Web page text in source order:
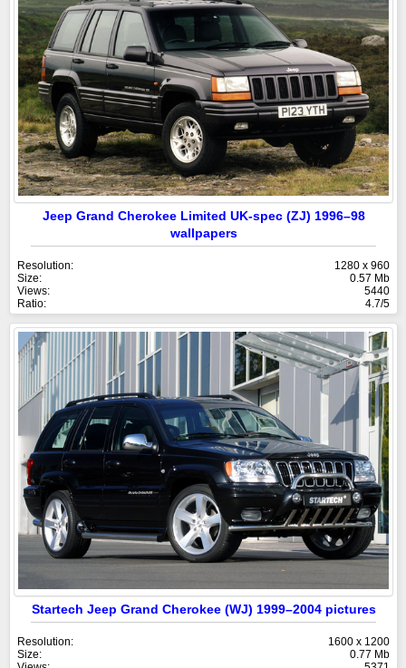
Jeep Grand Cherokee Limited UK-spec (ZJ) 1996–98
wallpapers
Resolution:
1280 x 960
Size:
0.57 Mb
Views:
5440
Ratio:
4.7/5
Startech Jeep Grand Cherokee (WJ) 1999–2004 pictures
Resolution:
1600 x 1200
Size:
0.77 Mb